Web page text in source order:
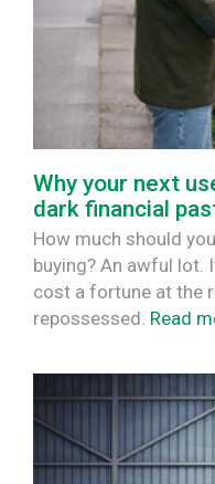
Why your next
dark financial
How much should
buying? An awful lot.
cost a fortune at the
repossessed. Read